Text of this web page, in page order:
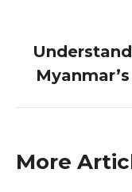
More